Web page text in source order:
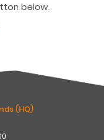
below.
(HQ)